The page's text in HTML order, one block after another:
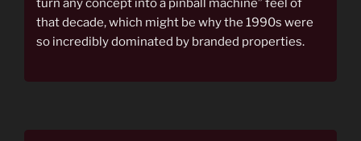
turn any concept into a pinball machine” feel of
that decade, which might be why the 1990s were
so incredibly dominated by branded properties.